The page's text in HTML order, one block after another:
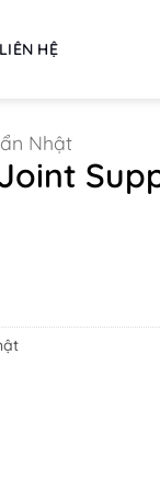
LIÊN HỆ
Nhật
₫.